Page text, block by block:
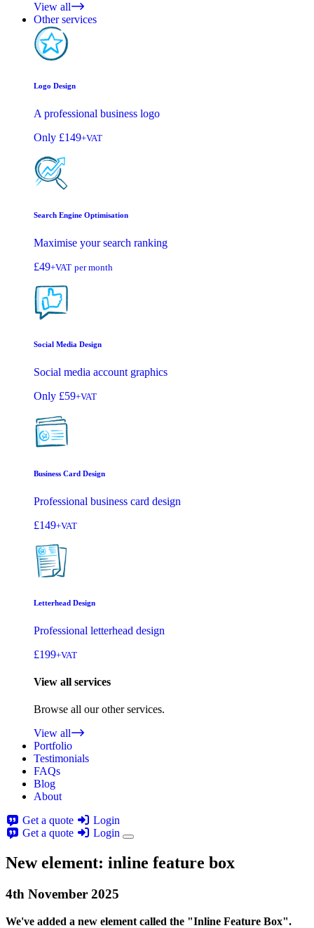
View all
Other services
Logo Design
A professional business logo
Only £149+VAT
Search Engine Optimisation
Maximise your search ranking
£49+VAT per month
Social Media Design
Social media account graphics
Only £59+VAT
Business Card Design
Professional business card design
£149+VAT
Letterhead Design
Professional letterhead design
£199+VAT
View all services
Browse all our other services.
View all
Portfolio
Testimonials
FAQs
Blog
About
Get a quote
Login
Get a quote
Login
New element: inline feature box
4th November 2025
We've added a new element called the "Inline Feature Box".